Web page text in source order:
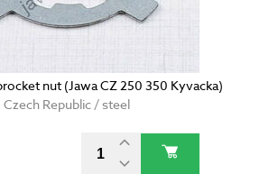
nut (Jawa CZ 250 350 Kyvacka)
Czech Republic / steel